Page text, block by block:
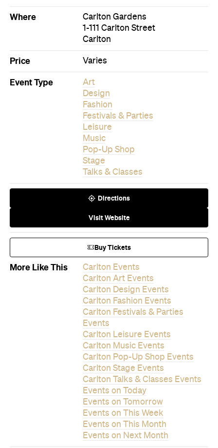
Where
Carlton Gardens
1-111 Carlton Street
Carlton
Price Varies
Event Type
Art
Design
Fashion
Festivals & Parties
Leisure
Music
Pop-Up Shop
Stage
Talks & Classes
Directions
Visit Website
Buy Tickets
More Like This
Carlton Events
Carlton Art Events
Carlton Design Events
Carlton Fashion Events
Carlton Festivals & Parties
Events
Carlton Leisure Events
Carlton Music Events
Carlton Pop-Up Shop Events
Carlton Stage Events
Carlton Talks & Classes Events
Events on Today
Events on Tomorrow
Events on This Week
Events on This Month
Events on Next Month